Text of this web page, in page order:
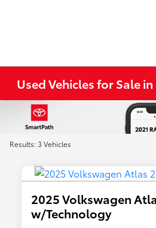
Used Vehicles for Sale
Results: 3 Vehicles
2025 Volkswagen
w/Technology